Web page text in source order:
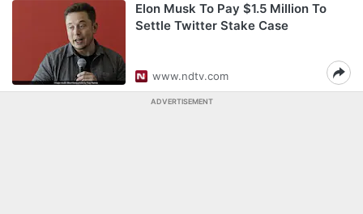
Elon Musk To Pay $1.5 Million To
Settle Twitter Stake Case
www.ndtv.com
ADVERTISEMENT